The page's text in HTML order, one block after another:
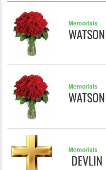
Memorials
WATSON
Memorials
WATSON
Memorials
DEVLIN